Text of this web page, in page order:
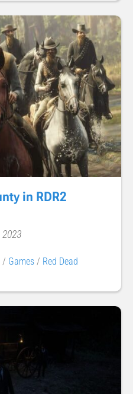
in RDR2
/ Games / Red Dead